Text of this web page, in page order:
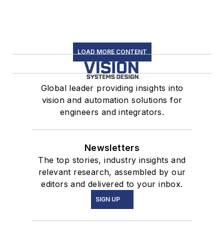
LOAD MORE CONTENT
Global leader providing insights into
vision and automation solutions for
engineers and integrators.
Newsletters
The top stories, industry insights and
relevant research, assembled by our
editors and delivered to your inbox.
SIGN UP